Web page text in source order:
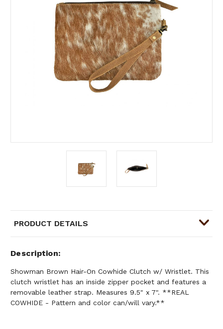
PRODUCT DETAILS
Description
Showman Brown Hair-On Cowhide Clutch w/ Wristlet. This
clutch wristlet has an inside zipper pocket and features a
removable leather strap. Measures 9.5" x 7". **REAL
COWHIDE - Pattern and color can/will vary.**